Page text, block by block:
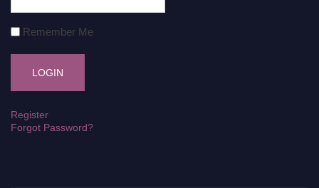
Remember Me
Register
Forgot Password?